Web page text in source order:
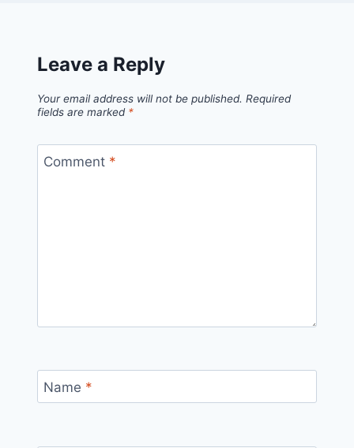
Leave a Reply
Your email address will not be published. Required
fields are marked *
Comment *
Name *